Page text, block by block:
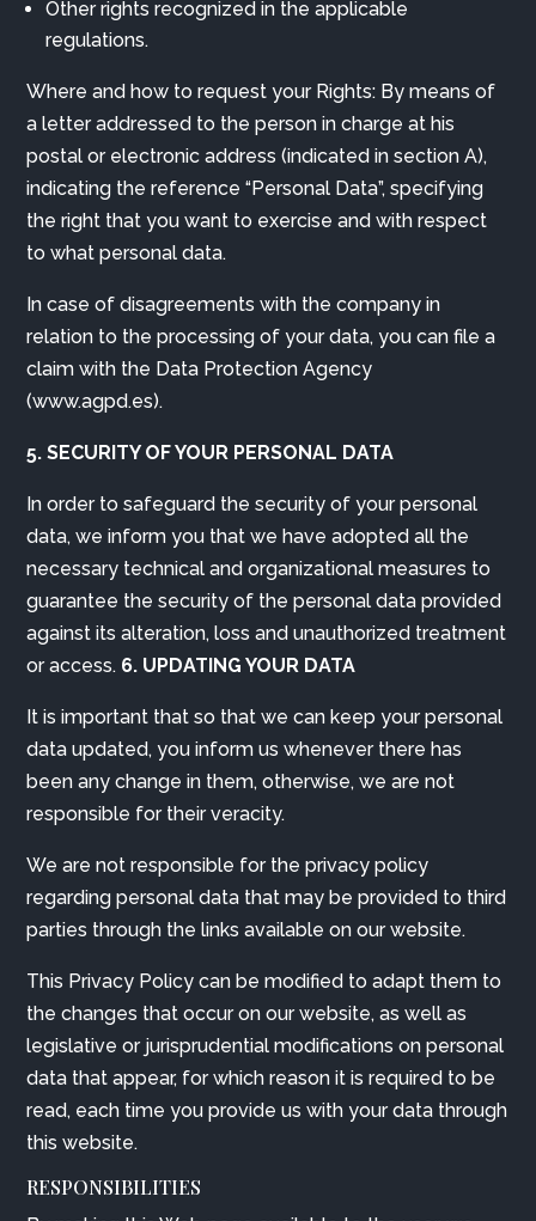
Other rights recognized in the applicable
regulations.
Where and how to request your Rights: By means of
a letter addressed to the person in charge at his
postal or electronic address (indicated in section A),
indicating the reference “Personal Data”, specifying
the right that you want to exercise and with respect
to what personal data.
In case of disagreements with the company in
relation to the processing of your data, you can file a
claim with the Data Protection Agency
(www.agpd.es).
5. SECURITY OF YOUR PERSONAL DATA
In order to safeguard the security of your personal
data, we inform you that we have adopted all the
necessary technical and organizational measures to
guarantee the security of the personal data provided
against its alteration, loss and unauthorized treatment
or access. 6. UPDATING YOUR DATA
It is important that so that we can keep your personal
data updated, you inform us whenever there has
been any change in them, otherwise, we are not
responsible for their veracity.
We are not responsible for the privacy policy
regarding personal data that may be provided to third
parties through the links available on our website.
This Privacy Policy can be modified to adapt them to
the changes that occur on our website, as well as
legislative or jurisprudential modifications on personal
data that appear, for which reason it is required to be
read, each time you provide us with your data through
this website.
RESPONSIBILITIES